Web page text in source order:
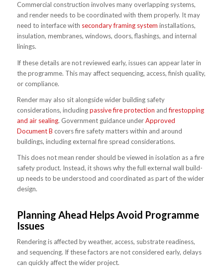
Commercial construction involves many overlapping systems,
and render needs to be coordinated with them properly. It may
need to interface with secondary framing system installations,
insulation, membranes, windows, doors, flashings, and internal
linings.
If these details are not reviewed early, issues can appear later in
the programme. This may affect sequencing, access, finish quality,
or compliance.
Render may also sit alongside wider building safety
considerations, includingpassive fire protection andfirestopping
and air sealing. Government guidance underApproved
Document B covers fire safety matters within and around
buildings, including external fire spread considerations.
This does not mean render should be viewed in isolation as a fire
safety product. Instead, it shows why the full external wall build-
up needs to be understood and coordinated as part of the wider
design.
Planning Ahead Helps Avoid Programme
Issues
Rendering is affected by weather, access, substrate readiness,
and sequencing. If these factors are not considered early, delays
can quickly affect the wider project.